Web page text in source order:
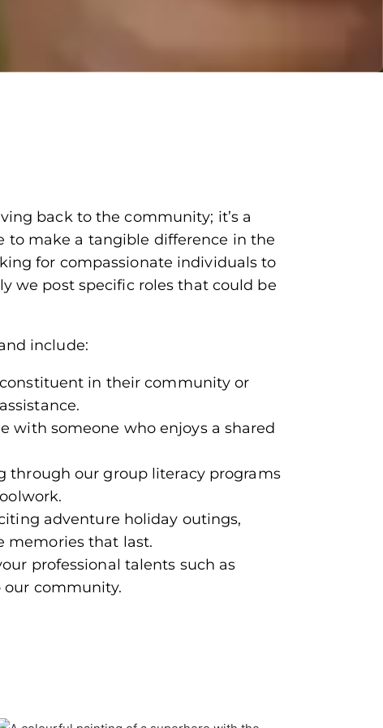
back to the community; it’s a
to make a tangible difference in the
for compassionate individuals to
we post specific roles that could be
include:
in their community or
with someone who enjoys a shared
through our group literacy programs
adventure holiday outings,
memories that last.
professional talents such as
community.